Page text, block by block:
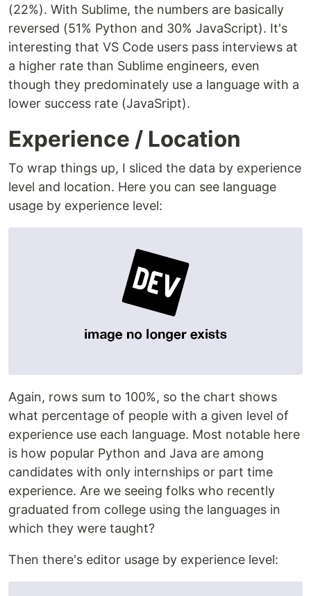
(22%). With Sublime, the numbers are basically
reversed (51% Python and 30% JavaScript). It's
interesting that VS Code users pass interviews at
a higher rate than Sublime engineers, even
though they predominately use a language with a
lower success rate (JavaSript).
Experience / Location
To wrap things up, I sliced the data by experience
level and location. Here you can see language
usage by experience level:
Again, rows sum to 100%, so the chart shows
what percentage of people with a given level of
experience use each language. Most notable here
is how popular Python and Java are among
candidates with only internships or part time
experience. Are we seeing folks who recently
graduated from college using the languages in
which they were taught?
Then there's editor usage by experience level: